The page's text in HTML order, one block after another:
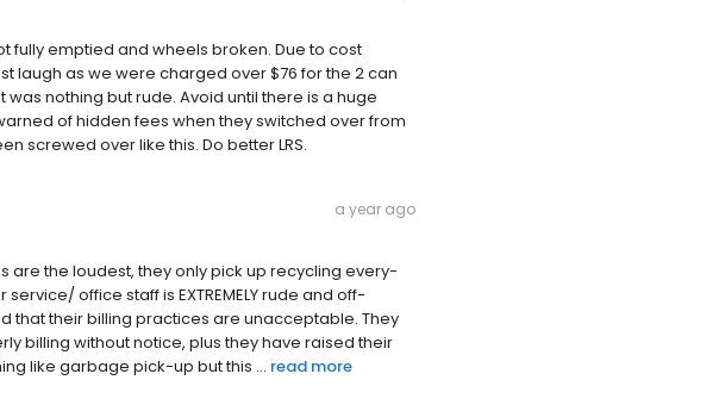
fully emptied and wheels broken. Due to cost
laugh as we were charged over $76 for the 2 can
nothing but rude. Avoid until there is a huge
of hidden fees when they switched over from
screwed over like this. Do better LRS.
a year ago
the loudest, they only pick up recycling every-
office staff is EXTREMELY rude and off-
that their billing practices are unacceptable. They
billing without notice, plus they have raised their
like garbage pick-up but this ... read more